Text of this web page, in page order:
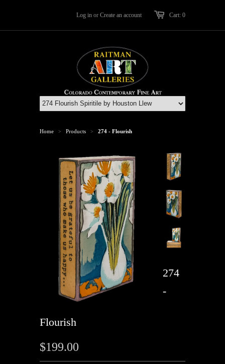
Cart: 0
Log in or Create an account
Home > Products > 274 - Flourish
274
-
Flourish
$199.00